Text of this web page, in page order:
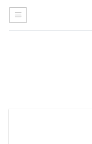
Skip
content